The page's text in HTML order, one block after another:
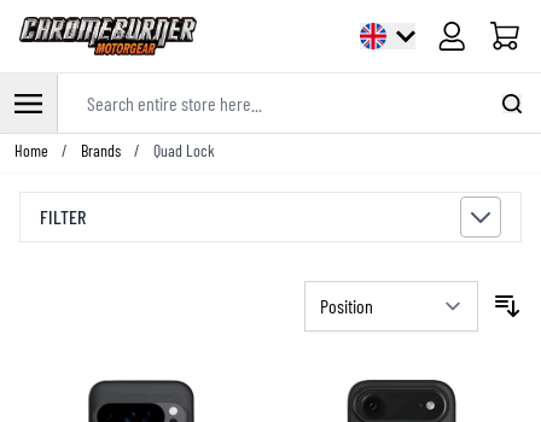
Cart
Skip to Content
Home / Brands / Quad Lock
FILTER